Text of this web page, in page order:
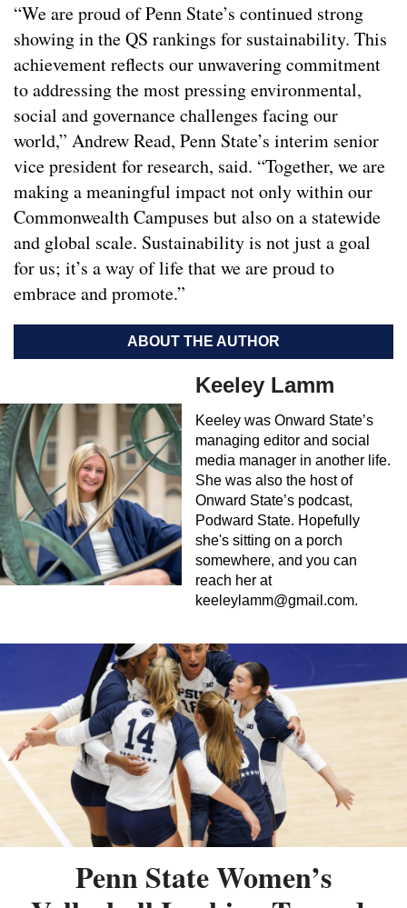
“We are proud of Penn State’s continued strong
showing in the QS rankings for sustainability. This
achievement reflects our unwavering commitment
to addressing the most pressing environmental,
social and governance challenges facing our
world,” Andrew Read, Penn State’s interim senior
vice president for research, said. “Together, we are
making a meaningful impact not only within our
Commonwealth Campuses but also on a statewide
and global scale. Sustainability is not just a goal
for us; it’s a way of life that we are proud to
embrace and promote.”
ABOUT THE AUTHOR
Keeley Lamm
Keeley was Onward State’s
managing editor and social
media manager in another life.
She was also the host of
Onward State’s podcast,
Podward State. Hopefully
she's sitting on a porch
somewhere, and you can
reach her at
keeleylamm@gmail.com.
Penn State Women’s